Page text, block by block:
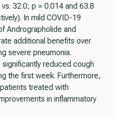
32.0; p = 0.014 and 63.8
In mild COVID-19
Andrographolide and
additional benefits over
severe pneumonia.
reduced cough
the first week. Furthermore,
treated with
in inflammatory